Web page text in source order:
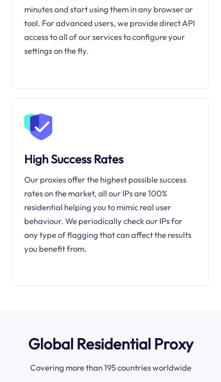
minutes and start using them in any browser or
tool. For advanced users, we provide direct API
access to all of our services to configure your
settings on the fly.
High Success Rates
Our proxies offer the highest possible success
rates on the market, all our IPs are 100%
residential helping you to mimic real user
behaviour. We periodically check our IPs for
any type of flagging that can affect the results
you benefit from.
Global Residential Proxy
Covering more than 195 countries worldwide